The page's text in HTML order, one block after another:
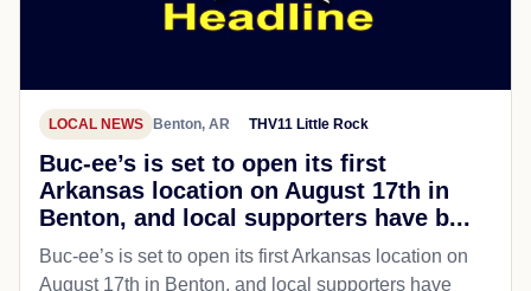
LOCAL NEWS Benton, AR THV11 Little Rock
Buc-ee’s is set to open its first
Arkansas location on August 17th in
Benton, and local supporters have b...
Buc-ee’s is set to open its first Arkansas location on
August 17th in Benton, and local supporters have